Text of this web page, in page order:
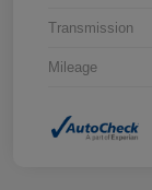
Transmission
Mileage